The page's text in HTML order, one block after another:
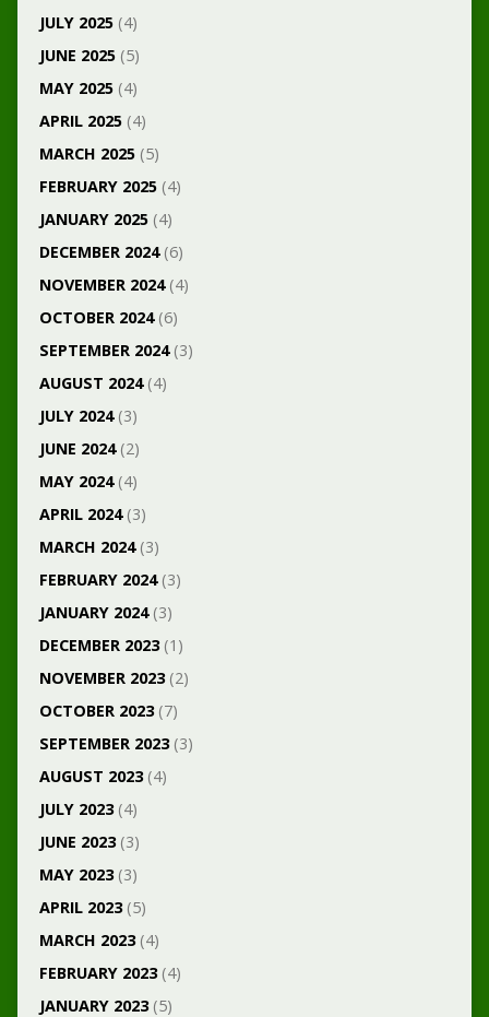
JULY 2025(4)
JUNE 2025(5)
MAY 2025(4)
APRIL 2025(4)
MARCH 2025(5)
FEBRUARY 2025(4)
JANUARY 2025(4)
DECEMBER 2024(6)
NOVEMBER 2024(4)
OCTOBER 2024(6)
SEPTEMBER 2024(3)
AUGUST 2024(4)
JULY 2024(3)
JUNE 2024(2)
MAY 2024(4)
APRIL 2024(3)
MARCH 2024(3)
FEBRUARY 2024(3)
JANUARY 2024(3)
DECEMBER 2023(1)
NOVEMBER 2023(2)
OCTOBER 2023(7)
SEPTEMBER 2023(3)
AUGUST 2023(4)
JULY 2023(4)
JUNE 2023(3)
MAY 2023(3)
APRIL 2023(5)
MARCH 2023(4)
FEBRUARY 2023(4)
JANUARY 2023(5)